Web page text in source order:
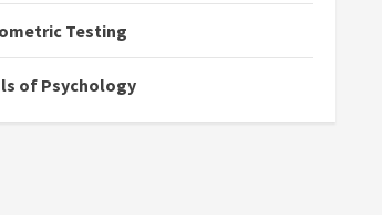
Testing
of Psychology